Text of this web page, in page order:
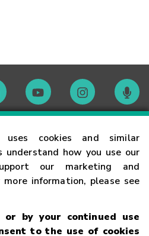
uses cookies and similar
understand how you use our
our marketing and
information, please see
or by your continued use
to the use of cookies